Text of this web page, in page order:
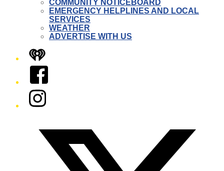
COMMUNITY NOTICEBOARD
EMERGENCY HELPLINES AND LOCAL
SERVICES
WEATHER
ADVERTISE WITH US
iHeart
Facebook
Instagram